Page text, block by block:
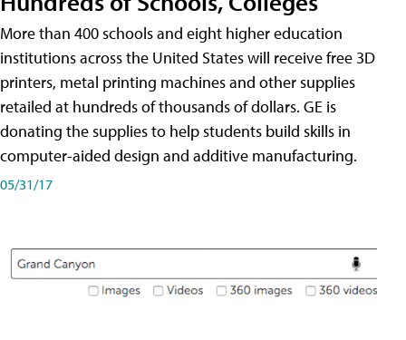
More than 400 schools and eight higher education
institutions across the United States will receive free 3D
printers, metal printing machines and other supplies
retailed at hundreds of thousands of dollars. GE is
donating the supplies to help students build skills in
computer-aided design and additive manufacturing.
05/31/17